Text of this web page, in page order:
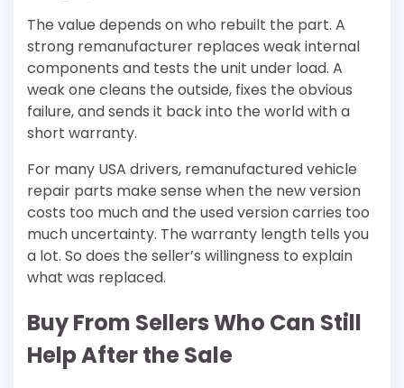
The value depends on who rebuilt the part. A
strong remanufacturer replaces weak internal
components and tests the unit under load. A
weak one cleans the outside, fixes the obvious
failure, and sends it back into the world with a
short warranty.
For many USA drivers, remanufactured vehicle
repair parts make sense when the new version
costs too much and the used version carries too
much uncertainty. The warranty length tells you
a lot. So does the seller’s willingness to explain
what was replaced.
Buy From Sellers Who Can Still
Help After the Sale